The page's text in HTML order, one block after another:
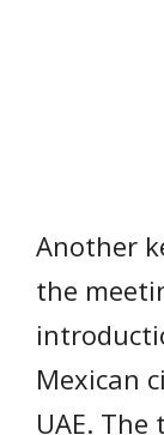
Another
the
Mexican
UAE.